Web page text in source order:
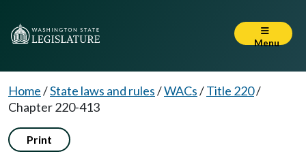
Menu
Home/State laws and rules/WACs/Title 220/
Chapter 220-413
Print